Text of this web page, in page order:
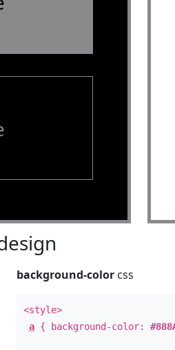
background-color css
<style>
a { background-color: